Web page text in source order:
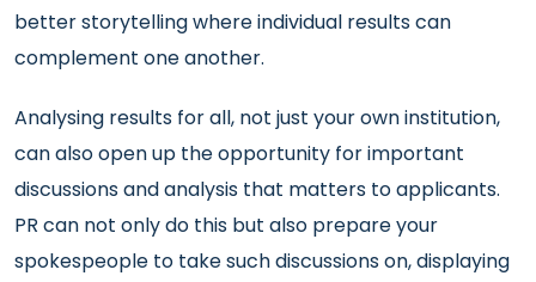
better storytelling where individual results can
complement one another.
Analysing results for all, not just your own institution,
can also open up the opportunity for important
discussions and analysis that matters to applicants.
PR can not only do this but also prepare your
spokespeople to take such discussions on, displaying